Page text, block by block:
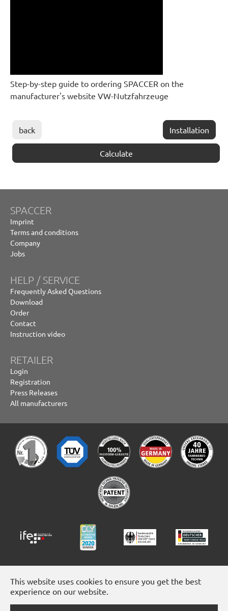
This website uses cookies to ensure you get the best
experience on our website.
Step-by-step guide to ordering SPACCER on the
manufacturer's website VW-Nutzfahrzeuge
back Installation
Calculate
SPACCER
Imprint
Terms and conditions
Company
Jobs
HELP / SERVICE
Frequently Asked Questions
Download
Order
Contact
Instruction video
RETAILER
Login
Registration
Press Releases
All manufacturers